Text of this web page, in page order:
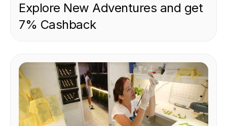
Explore New Adventures and get
7% Cashback